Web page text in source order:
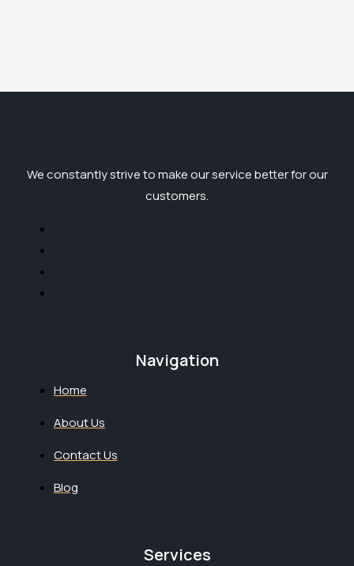
We constantly strive to make our service better for our
customers.
Navigation
Home
About Us
Contact Us
Blog
Services